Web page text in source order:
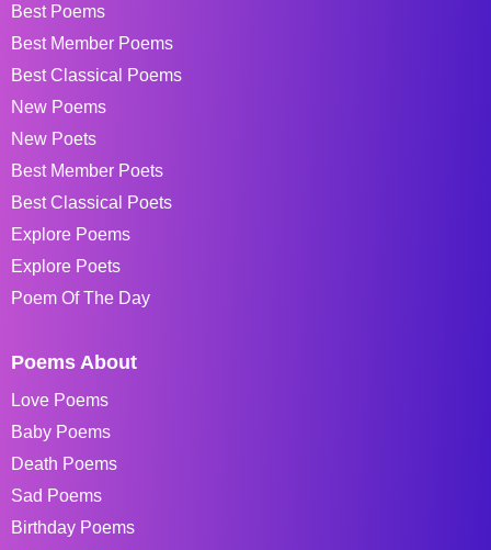
Best Poems
Best Member Poems
Best Classical Poems
New Poems
New Poets
Best Member Poets
Best Classical Poets
Explore Poems
Explore Poets
Poem Of The Day
Poems About
Love Poems
Baby Poems
Death Poems
Sad Poems
Birthday Poems